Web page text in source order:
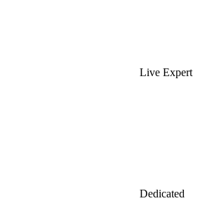
Live Expert
Dedicated